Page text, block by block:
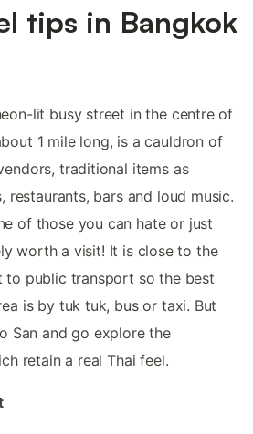
tips in Bangkok
lit busy street in the centre of
1 mile long, is a cauldron of
traditional items as
restaurants, bars and loud music.
of those you can hate or just
worth a visit! It is close to the
to public transport so the best
is by tuk tuk, bus or taxi. But
San and go explore the
retain a real Thai feel.